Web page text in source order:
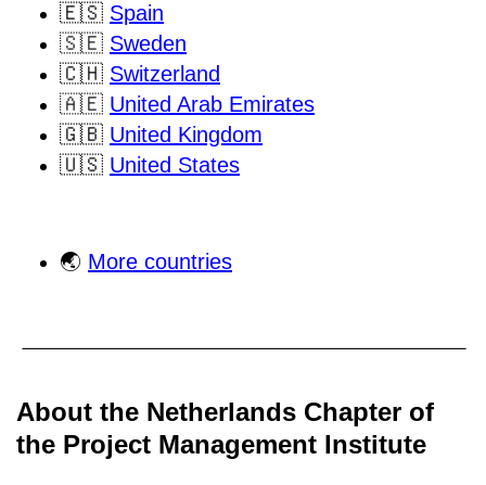
🇪🇸 Spain
🇸🇪 Sweden
🇨🇭 Switzerland
🇦🇪 United Arab Emirates
🇬🇧 United Kingdom
🇺🇸 United States
🌏 More countries
About the Netherlands Chapter of
the Project Management Institute